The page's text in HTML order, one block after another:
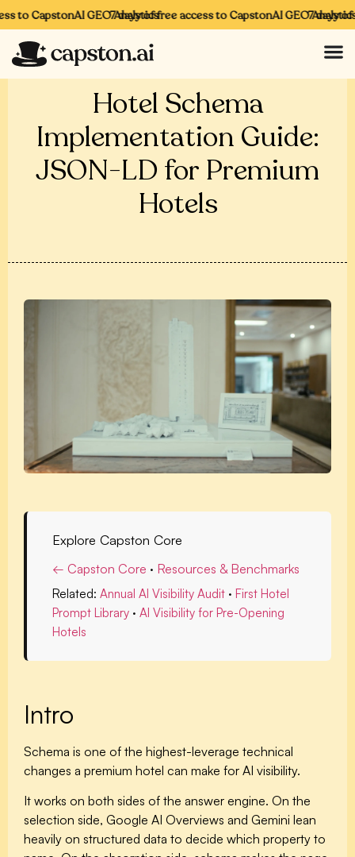
to CapstonAI GEO Analytics7 days of free access to CapstonAI GEO Analytics
7 days of
Hotel Schema
Implementation Guide:
JSON-LD for Premium
Hotels
Explore Capston Core
← Capston Core · Resources & Benchmarks
Related: Annual AI Visibility Audit · First Hotel
Prompt Library · AI Visibility for Pre-Opening
Hotels
Intro
Schema is one of the highest-leverage technical
changes a premium hotel can make for AI visibility.
It works on both sides of the answer engine. On the
selection side, Google AI Overviews and Gemini lean
heavily on structured data to decide which property to